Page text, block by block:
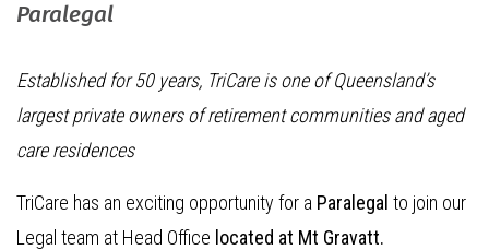
Paralegal
Established for 50 years, TriCare is one of Queensland’s
largest private owners of retirement communities and aged
care residences
TriCare has an exciting opportunity for a Paralegal to join our
Legal team at Head Office located at Mt Gravatt.